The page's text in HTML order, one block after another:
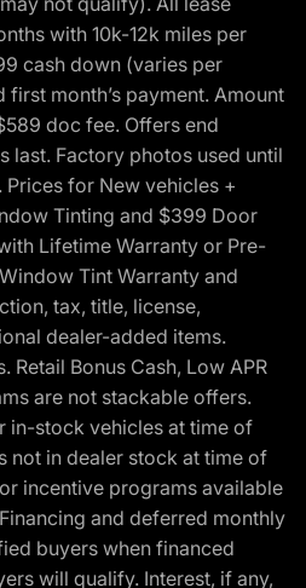
with 10k-12k miles per
cash down (varies per
first month’s payment. Amount
doc fee. Offers end
last. Factory photos used until
for New vehicles +
Tinting and $399 Door
Lifetime Warranty or Pre-
Tint Warranty and
tax, title, license,
dealer-added items.
Retail Bonus Cash, Low APR
are not stackable offers.
in-stock vehicles at time of
not in dealer stock at time of
incentive programs available
and deferred monthly
buyers when financed
will qualify. Interest, if any,